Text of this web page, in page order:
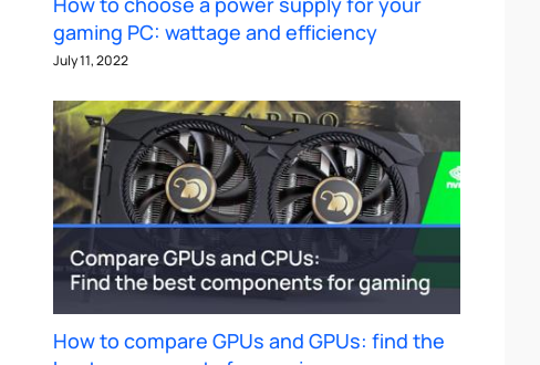
gaming PC: wattage and efficiency
July 11, 2022
How to compare GPUs and GPUs: find the